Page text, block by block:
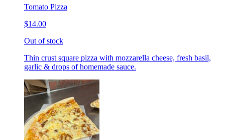
Tomato Pizza
$14.00
Out of stock
Thin crust square pizza with mozzarella cheese, fresh basil,
garlic & drops of homemade sauce.